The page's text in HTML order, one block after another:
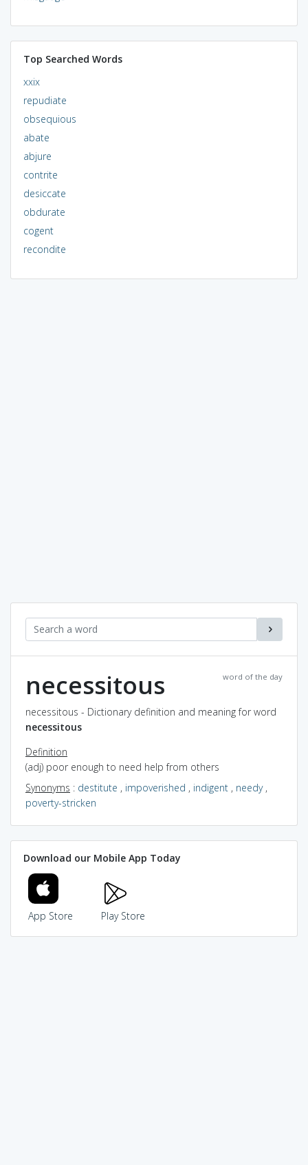
Top Searched Words
xxix
repudiate
obsequious
abate
abjure
contrite
desiccate
obdurate
cogent
recondite
word of the day
necessitous
necessitous - Dictionary definition and meaning for word
necessitous
Definition
(adj) poor enough to need help from others
Synonyms : destitute , impoverished , indigent , needy,
poverty-stricken
Download our Mobile App Today
App Store Play Store